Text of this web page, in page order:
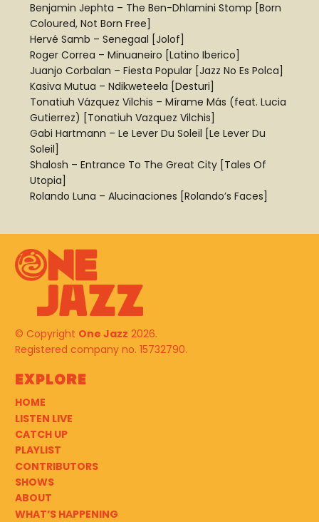
Benjamin Jephta – The Ben-Dhlamini Stomp [Born
Coloured, Not Born Free]
Hervé Samb – Senegaal [Jolof]
Roger Correa – Minuaneiro [Latino Iberico]
Juanjo Corbalan – Fiesta Popular [Jazz No Es Polca]
Kasiva Mutua – Ndikweteela [Desturi]
Tonatiuh Vázquez Vilchis – Mírame Más (feat. Lucia
Gutierrez) [Tonatiuh Vazquez Vilchis]
Gabi Hartmann – Le Lever Du Soleil [Le Lever Du
Soleil]
Shalosh – Entrance To The Great City [Tales Of
Utopia]
Rolando Luna – Alucinaciones [Rolando’s Faces]
© Copyright One Jazz 2026.
Registered company no. 15732790.
Explore
HOME
LISTEN LIVE
CATCH UP
PLAYLIST
CONTRIBUTORS
SHOWS
ABOUT
WHAT’S HAPPENING